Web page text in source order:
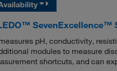
pH, conductivity,
modules to measure
shortcuts, and can